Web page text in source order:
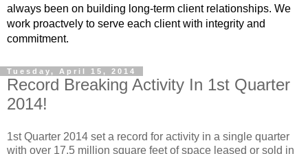
always been on building long-term client relationships. We
work proactvely to serve each client with integrity and
commitment.
Tuesday, April 15, 2014
Record Breaking Activity In 1st Quarter
2014!
1st Quarter 2014 set a record for activity in a single quarter
with over 17.5 million square feet of space leased or sold in